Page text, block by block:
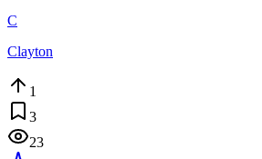
C
Clayton
1
3
23